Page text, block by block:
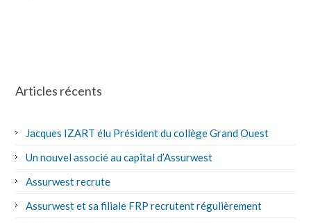
Articles récents
Jacques IZART élu Président du collège Grand Ouest
Un nouvel associé au capital d’Assurwest
Assurwest recrute
Assurwest et sa filiale FRP recrutent régulièrement